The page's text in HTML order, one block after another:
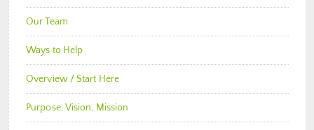
Our Team
Ways to Help
Overview / Start Here
Purpose, Vision, Mission